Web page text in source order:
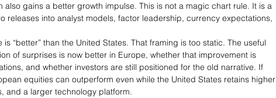
gains a better growth impulse. This is not a magic chart rule. It is a
releases into analyst models, factor leadership, currency expectations,
“better” than the United States. That framing is too static. The useful
of surprises is now better in Europe, whether that improvement is
and whether investors are still positioned for the old narrative. If
equities can outperform even while the United States retains higher
and a larger technology platform.